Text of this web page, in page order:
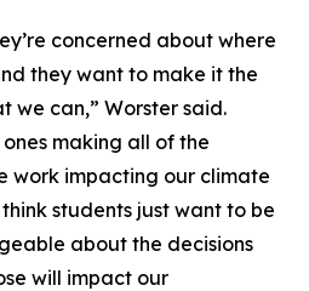
concerned about where
they want to make it the
we can,” Worster said.
making all of the
work impacting our climate
students just want to be
about the decisions
will impact our